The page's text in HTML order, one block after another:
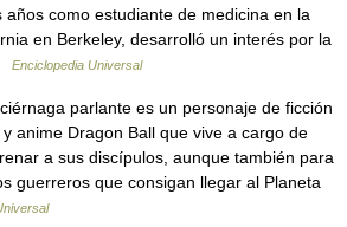
años como estudiante de medicina en la
en Berkeley, desarrolló un interés por la
Enciclopedia Universal
parlante es un personaje de ficción
anime Dragon Ball que vive a cargo de
a sus discípulos, aunque también para
guerreros que consigan llegar al Planeta